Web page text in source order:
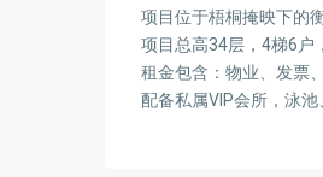
项目位于梧桐掩映下的
项目总高34层，4梯6户
租金包含：物业、发票
配备私属VIP会所，泳